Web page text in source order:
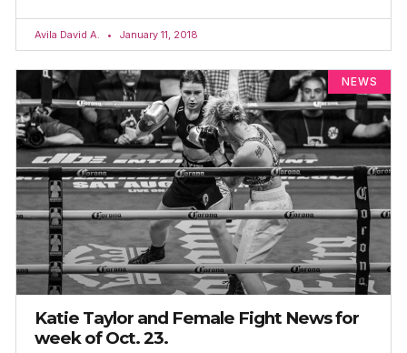
Avila David A. January 11, 2018
NEWS
Katie Taylor and Female Fight News for
week of Oct. 23.